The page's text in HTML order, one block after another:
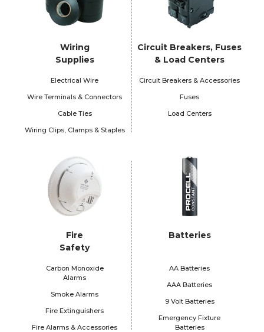
Wiring
Supplies
Electrical Wire
Wire Terminals & Connectors
Cable Ties
Wiring Clips, Clamps & Staples
Circuit Breakers, Fuses
& Load Centers
Circuit Breakers & Accessories
Fuses
Load Centers
Fire
Safety
Carbon Monoxide
Alarms
Smoke Alarms
Fire Extinguishers
Fire Alarms & Accessories
Batteries
AA Batteries
AAA Batteries
9 Volt Batteries
Emergency Fixture
Batteries